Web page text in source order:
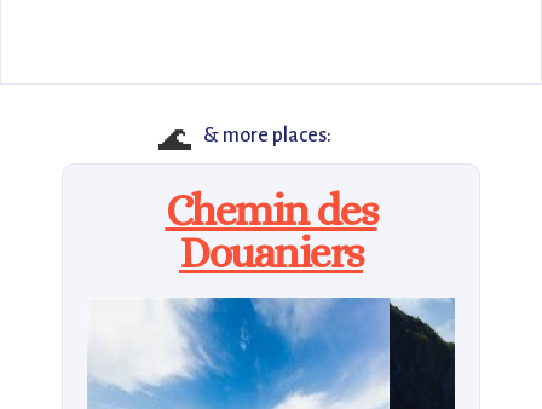
🌊 & more places:
Chemin des
Douaniers